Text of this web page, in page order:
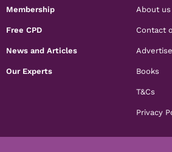
Membership
Free CPD
News and Articles
Our Experts
About us
Contact
Books
T&Cs
Privacy